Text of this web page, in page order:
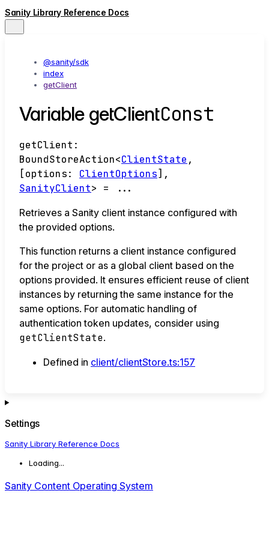
Sanity Library Reference Docs
@sanity/sdk
index
getClient
Variable getClientConst
getClient :
BoundStoreAction<ClientState ,
[options: ClientOptions] ,
SanityClient> = ...
Retrieves a Sanity client instance configured with
the provided options.
This function returns a client instance configured
for the project or as a global client based on the
options provided. It ensures efficient reuse of client
instances by returning the same instance for the
same options. For automatic handling of
authentication token updates, consider using
getClientState.
Defined in client/clientStore.ts:157
Settings
Sanity Library Reference Docs
Loading...
Sanity Content Operating System